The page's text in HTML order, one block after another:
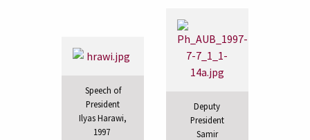
Speech of
President
Ilyas Harawi,
1997
Deputy
President
Samir